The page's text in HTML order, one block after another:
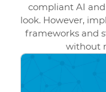
compliant AI
look. However,
frameworks and
without